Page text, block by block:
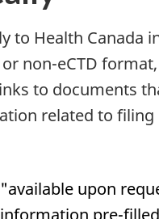
to Health Canada
non-eCTD
to documents
related to filing
upon
pre-